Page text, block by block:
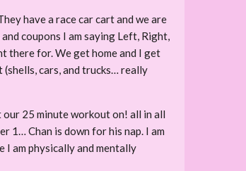
have a race car cart and we are
coupons I am saying Left, Right,
there for. We get home and I get
cars, and trucks… really
our 25 minute workout on! all in all
1… Chan is down for his nap. I am
I am physically and mentally